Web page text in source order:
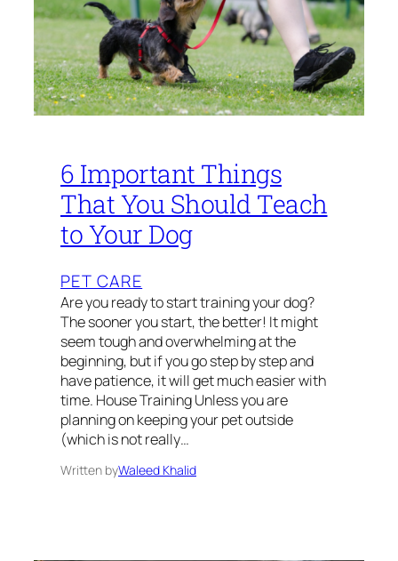
6 Important Things
That You Should Teach
to Your Dog
PET CARE
Are you ready to start training your dog?
The sooner you start, the better! It might
seem tough and overwhelming at the
beginning, but if you go step by step and
have patience, it will get much easier with
time. House Training Unless you are
planning on keeping your pet outside
(which is not really…
Written byWaleed Khalid